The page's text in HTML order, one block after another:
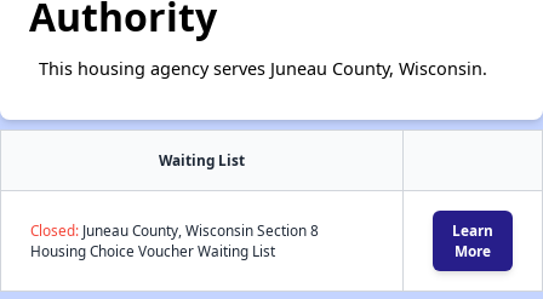
Authority
This housing agency serves Juneau County, Wisconsin.
Waiting List
Closed: Juneau County, Wisconsin Section 8
Housing Choice Voucher Waiting List
Learn
More